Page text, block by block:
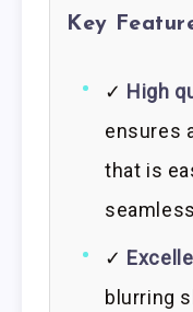
Key
✓ High
ensures
that is
✓
blurring